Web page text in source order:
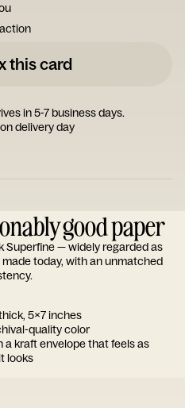
this card
in 5-7 business days.
delivery day
good paper
Superfine — widely regarded as
today, with an unmatched
5x7 inches
quality color
a kraft envelope that feels as
looks